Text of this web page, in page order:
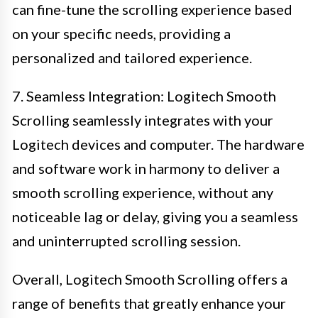
can fine-tune the scrolling experience based
on your specific needs, providing a
personalized and tailored experience.
7. Seamless Integration: Logitech Smooth
Scrolling seamlessly integrates with your
Logitech devices and computer. The hardware
and software work in harmony to deliver a
smooth scrolling experience, without any
noticeable lag or delay, giving you a seamless
and uninterrupted scrolling session.
Overall, Logitech Smooth Scrolling offers a
range of benefits that greatly enhance your